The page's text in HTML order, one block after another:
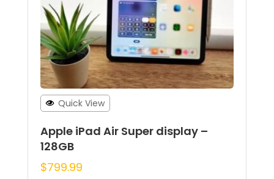
Quick View
Apple iPad Air Super display –
128GB
$799.99